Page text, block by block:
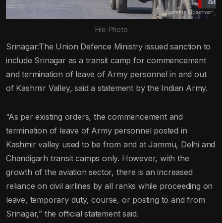
File Photo
Srinagar:The Union Defence Ministry issued sanction to
include Srinagar as a transit camp for commencement
and termination of leave of Army personnel in and out
of Kashmir Valley, said a statement by the Indian Army.
“As per existing orders, the commencement and
termination of leave of Army personnel posted in
Kashmir valley used to be from and at Jammu, Delhi and
Chandigarh transit camps only. However, with the
growth of the aviation sector, there is an increased
reliance on civil airlines by all ranks while proceeding on
leave, temporary duty, course, or posting to and from
Srinagar,” the official statement said.